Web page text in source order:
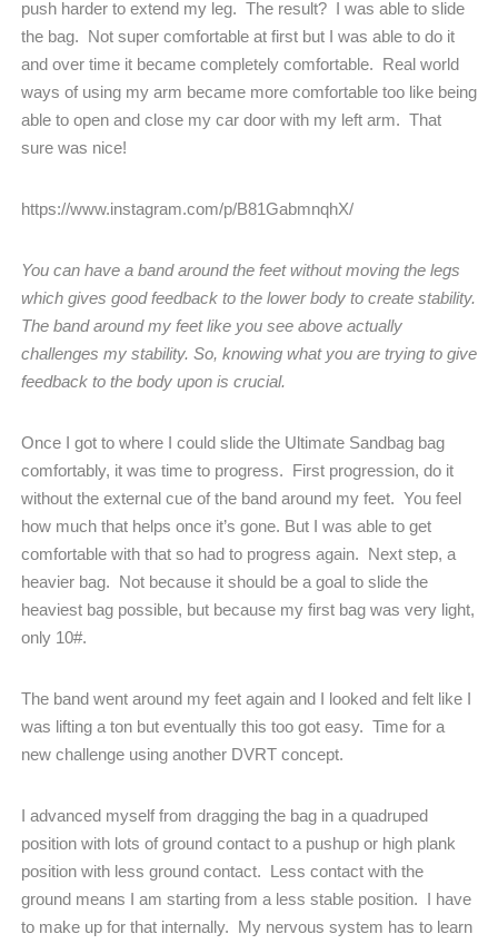
push harder to extend my leg. The result? I was able to slide
the bag. Not super comfortable at first but I was able to do it
and over time it became completely comfortable. Real world
ways of using my arm became more comfortable too like being
able to open and close my car door with my left arm. That
sure was nice!
https://www.instagram.com/p/B81GabmnqhX/
You can have a band around the feet without moving the legs
which gives good feedback to the lower body to create stability.
The band around my feet like you see above actually
challenges my stability. So, knowing what you are trying to give
feedback to the body upon is crucial.
Once I got to where I could slide the Ultimate Sandbag bag
comfortably, it was time to progress. First progression, do it
without the external cue of the band around my feet. You feel
how much that helps once it’s gone. But I was able to get
comfortable with that so had to progress again. Next step, a
heavier bag. Not because it should be a goal to slide the
heaviest bag possible, but because my first bag was very light,
only 10#.
The band went around my feet again and I looked and felt like I
was lifting a ton but eventually this too got easy. Time for a
new challenge using another DVRT concept.
I advanced myself from dragging the bag in a quadruped
position with lots of ground contact to a pushup or high plank
position with less ground contact. Less contact with the
ground means I am starting from a less stable position. I have
to make up for that internally. My nervous system has to learn